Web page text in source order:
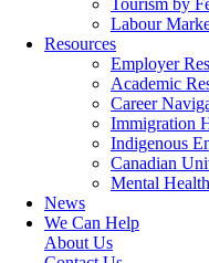
Tourism by
Labour
Resources
Employer
Academic
Career
Immigration
Indigenous
Canadian
Mental
News
We Can Help
About Us